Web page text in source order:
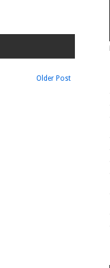
Older Post